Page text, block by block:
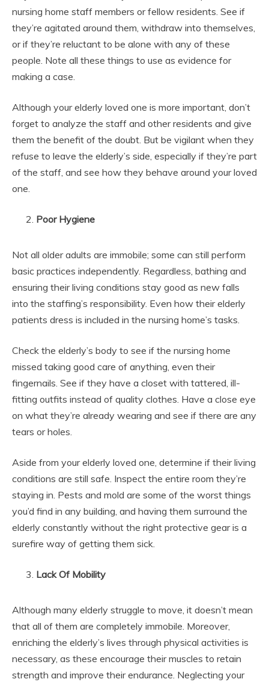
nursing home staff members or fellow residents. See if
they’re agitated around them, withdraw into themselves,
or if they’re reluctant to be alone with any of these
people. Note all these things to use as evidence for
making a case.
Although your elderly loved one is more important, don’t
forget to analyze the staff and other residents and give
them the benefit of the doubt. But be vigilant when they
refuse to leave the elderly’s side, especially if they’re part
of the staff, and see how they behave around your loved
one.
Poor Hygiene
Not all older adults are immobile; some can still perform
basic practices independently. Regardless, bathing and
ensuring their living conditions stay good as new falls
into the staffing’s responsibility. Even how their elderly
patients dress is included in the nursing home’s tasks.
Check the elderly’s body to see if the nursing home
missed taking good care of anything, even their
fingernails. See if they have a closet with tattered, ill-
fitting outfits instead of quality clothes. Have a close eye
on what they’re already wearing and see if there are any
tears or holes.
Aside from your elderly loved one, determine if their living
conditions are still safe. Inspect the entire room they’re
staying in. Pests and mold are some of the worst things
you’d find in any building, and having them surround the
elderly constantly without the right protective gear is a
surefire way of getting them sick.
Lack Of Mobility
Although many elderly struggle to move, it doesn’t mean
that all of them are completely immobile. Moreover,
enriching the elderly’s lives through physical activities is
necessary, as these encourage their muscles to retain
strength and improve their endurance. Neglecting your